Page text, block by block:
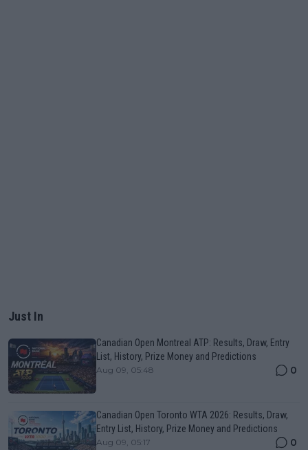
Just In
Canadian Open Montreal ATP: Results, Draw, Entry
List, History, Prize Money and Predictions
Aug 09, 05:48 0
Canadian Open Toronto WTA 2026: Results, Draw,
Entry List, History, Prize Money and Predictions
Aug 09, 05:17 0